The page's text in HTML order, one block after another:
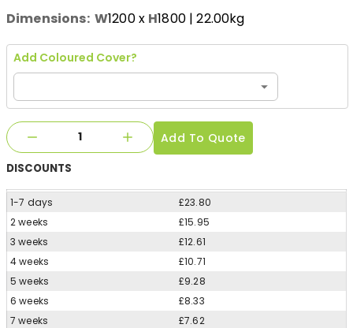
Dimensions: W1200x H1800| 22.00kg
Add Coloured Cover?
Add To Quote
DISCOUNTS
1-7 days
£23.80
2 weeks
£15.95
3 weeks
£12.61
4 weeks
£10.71
5 weeks
£9.28
6 weeks
£8.33
7 weeks
£7.62